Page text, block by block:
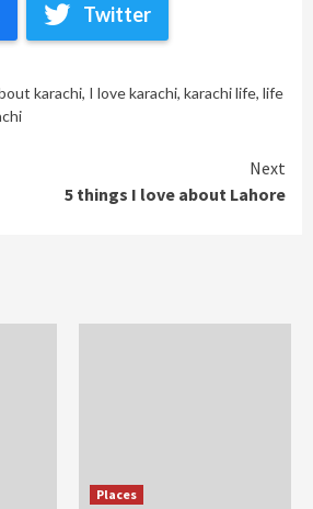
Twitter
karachi, I love karachi, karachi life, life
Next
5 things I love about Lahore
Places